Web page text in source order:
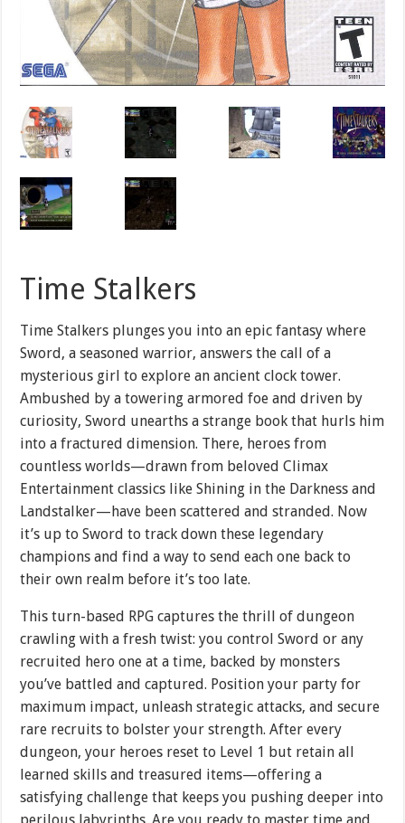
Time Stalkers
Time Stalkers plunges you into an epic fantasy where
Sword, a seasoned warrior, answers the call of a
mysterious girl to explore an ancient clock tower.
Ambushed by a towering armored foe and driven by
curiosity, Sword unearths a strange book that hurls him
into a fractured dimension. There, heroes from
countless worlds—drawn from beloved Climax
Entertainment classics like Shining in the Darkness and
Landstalker—have been scattered and stranded. Now
it’s up to Sword to track down these legendary
champions and find a way to send each one back to
their own realm before it’s too late.
This turn-based RPG captures the thrill of dungeon
crawling with a fresh twist: you control Sword or any
recruited hero one at a time, backed by monsters
you’ve battled and captured. Position your party for
maximum impact, unleash strategic attacks, and secure
rare recruits to bolster your strength. After every
dungeon, your heroes reset to Level 1 but retain all
learned skills and treasured items—offering a
satisfying challenge that keeps you pushing deeper into